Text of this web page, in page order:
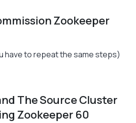
Zookeeper
have to repeat the same steps)
The Source Cluster
Zookeeper 60